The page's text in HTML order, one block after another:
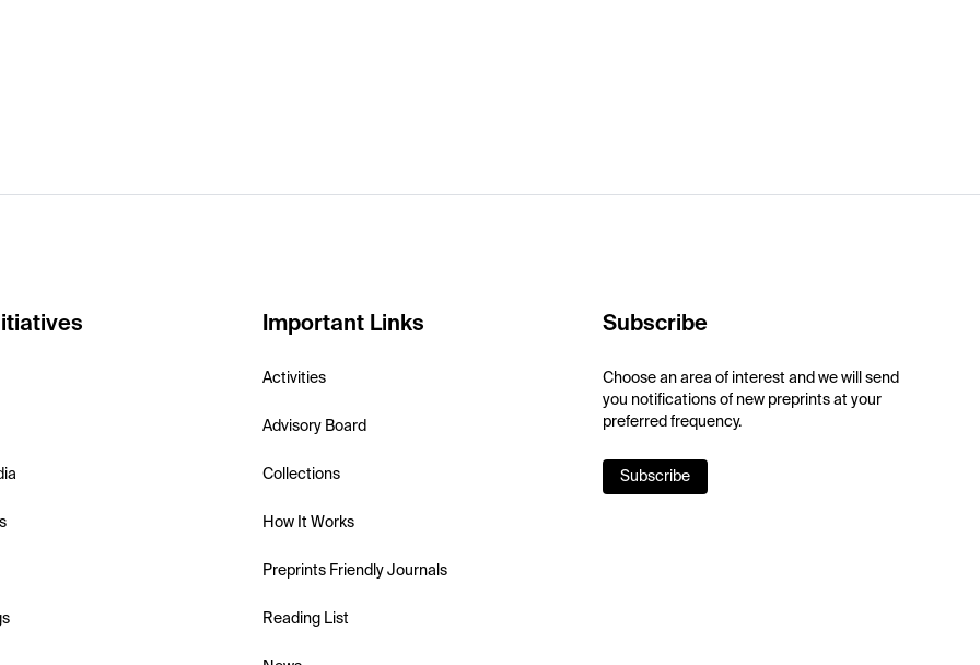
Important Links
Activities
Advisory Board
Collections
How It Works
Preprints Friendly Journals
Reading List
Subscribe
Choose an area of interest and we will send
you notifications of new preprints at your
preferred frequency.
Subscribe